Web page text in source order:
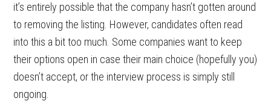
it’s entirely possible that the company hasn’t gotten around
to removing the listing. However, candidates often read
into this a bit too much. Some companies want to keep
their options open in case their main choice (hopefully you)
doesn’t accept, or the interview process is simply still
ongoing.